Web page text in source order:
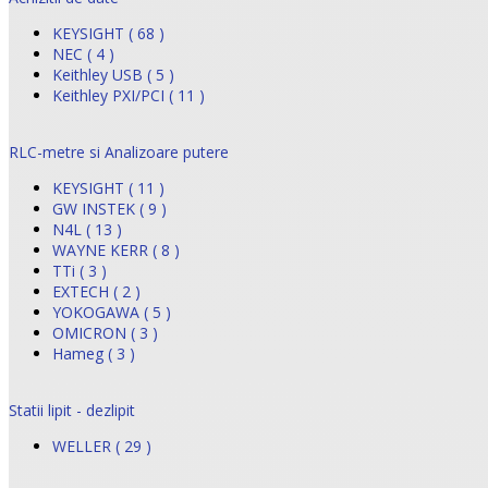
KEYSIGHT ( 68 )
NEC ( 4 )
Keithley USB ( 5 )
Keithley PXI/PCI ( 11 )
RLC-metre si Analizoare putere
KEYSIGHT ( 11 )
GW INSTEK ( 9 )
N4L ( 13 )
WAYNE KERR ( 8 )
TTi ( 3 )
EXTECH ( 2 )
YOKOGAWA ( 5 )
OMICRON ( 3 )
Hameg ( 3 )
Statii lipit - dezlipit
WELLER ( 29 )